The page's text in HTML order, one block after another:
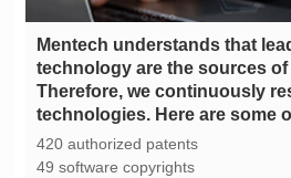
technologies. Here are some
420 authorized patents
49 software copyrights